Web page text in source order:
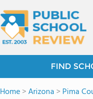
FIND
Home>Arizona >Pima